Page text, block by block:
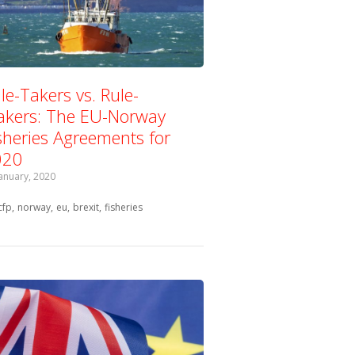
Takers vs. Rule-
The EU-Norway
Agreements for
2020
with:
norway eu brexit fisheries